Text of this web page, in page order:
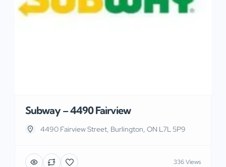
Subway – 4490 Fairview
4490 Fairview Street, Burlington, ON L7L 5P9
336 Views